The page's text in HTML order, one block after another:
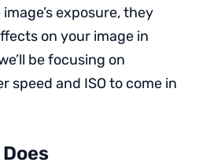
exposure, they
on your image in
be focusing on
speed and ISO to come in